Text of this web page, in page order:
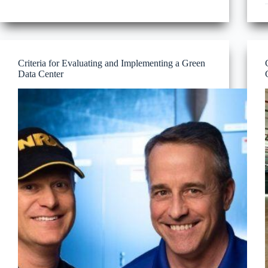
1
Criteria for Evaluating and Implementing a Green
Data Center